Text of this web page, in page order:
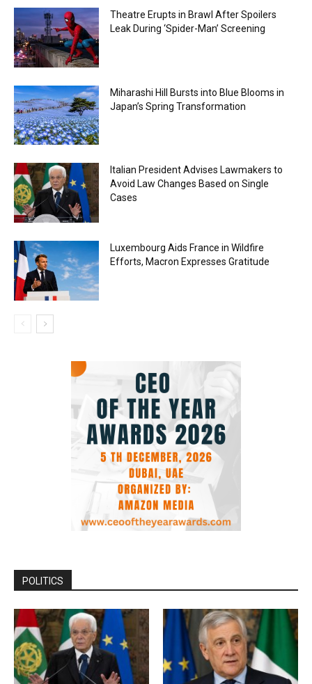
Theatre Erupts in Brawl After Spoilers
Leak During ‘Spider-Man’ Screening
Miharashi Hill Bursts into Blue Blooms in
Japan’s Spring Transformation
Italian President Advises Lawmakers to
Avoid Law Changes Based on Single
Cases
Luxembourg Aids France in Wildfire
Efforts, Macron Expresses Gratitude
POLITICS